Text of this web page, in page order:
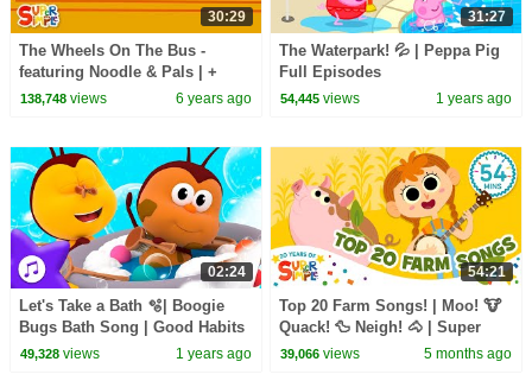
30:29
The Wheels On The Bus -
featuring Noodle & Pals | +
More Kids Songs from Super
138,748views 6 years ago
31:27
The Waterpark! 💦 | Peppa Pig
Full Episodes
54,445 views 1 years ago
02:24
Let's Take a Bath 🫧| Boogie
Bugs Bath Song | Good Habits
Song | Kids Songs
49,328views 1 years ago
54:21
Top 20 Farm Songs! | Moo! 🐮
Quack! 🦆 Neigh! 🐴 | Super
Simple’s 20th anniversary |
39,066 views 5 months ago